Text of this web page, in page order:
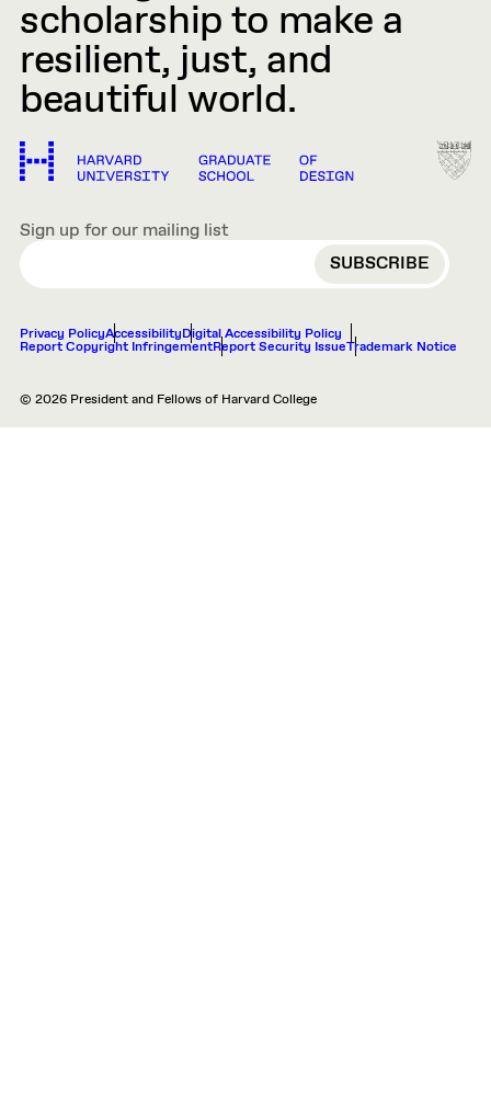
scholarship to make a
resilient, just, and
beautiful world.
Sign up for our mailing list
EMAIL
Privacy PolicyAccessibilityDigital Accessibility Policy
Report Copyright InfringementReport Security IssueTrademark Notice
© 2026 President and Fellows of Harvard College